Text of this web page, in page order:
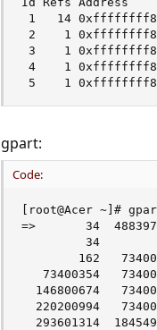
1   14
2    1
3    1
4    1
5    1
gpart:
Code:
[root@Acer ~]#
=>       34
34
162
73400354
146800674
220200994
293601314